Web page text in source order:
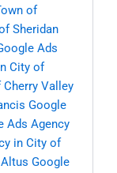
of
Sheridan
Ads
City of
Valley
Google
Ads Agency
in City of
Google